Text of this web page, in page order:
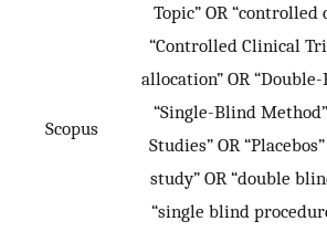
Scopus
Topic” OR
“Controlled Clinical
allocation” OR
“Single-Blind
Studies” OR
study” OR “double
“single blind